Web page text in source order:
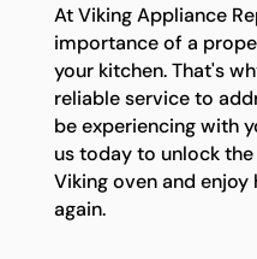
At Viking Appliance
importance of a
your kitchen. That's
reliable service to
be experiencing with
us today to unlock
Viking oven and
again.